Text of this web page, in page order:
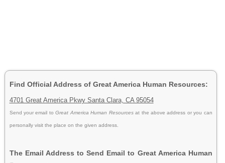
Find Official Address of Great America Human Resources:
4701 Great America Pkwy Santa Clara, CA 95054
Send your email toGreat America Human Resourcesat the above address or you can
personally visit the place on the given address.
The Email Address to Send Email to Great America Human